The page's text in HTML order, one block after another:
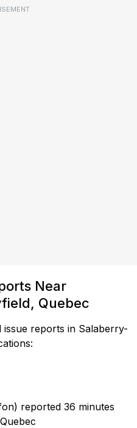
Near
Quebec
issue reports in Salaberry-
reported 36 minutes